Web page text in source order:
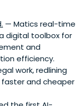
— Matics real-time
digital toolbox for
and
efficiency.
work, redlining
and cheaper